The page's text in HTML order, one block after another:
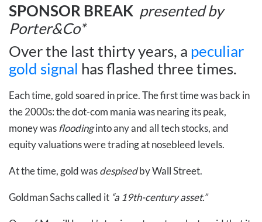
SPONSOR BREAK presented by
Porter&Co*
Over the last thirty years, a peculiar
gold signal has flashed three times.
Each time, gold soared in price. The first time was back in
the 2000s: the dot-com mania was nearing its peak,
money was floodinginto any and all tech stocks, and
equity valuations were trading at nosebleed levels.
At the time, gold wasdespisedby Wall Street.
Goldman Sachs called it “a 19th-century asset.”